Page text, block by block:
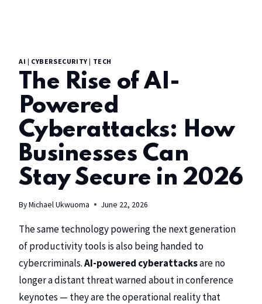
AI | CYBERSECURITY | TECH
The Rise of AI-
Powered
Cyberattacks: How
Businesses Can
Stay Secure in 2026
ByMichael Ukwuoma June 22, 2026
The same technology powering the next generation
of productivity tools is also being handed to
cybercriminals.AI-powered cyberattacksare no
longer a distant threat warned about in conference
keynotes — they are the operational reality that